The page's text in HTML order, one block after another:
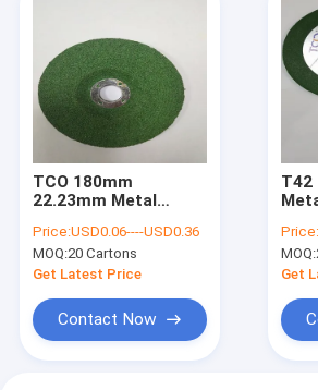
TCO 180mm
22.23mm Metal
Grinding Wheel
Aluminum Oxide
Price:USD0.06----USD0.36
MOQ:20 Cartons
Get Latest Price
Contact Now
T42
MOQ:
Get